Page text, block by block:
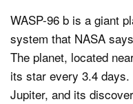
WASP-96 b is a giant
system that NASA
The planet, located
its star every 3.4
Jupiter, and its